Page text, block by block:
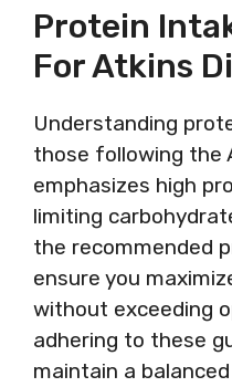
Protein
For Atkins
Understanding
those following the
emphasizes high
limiting
the recommended
ensure you
without exceeding
adhering to these
maintain a